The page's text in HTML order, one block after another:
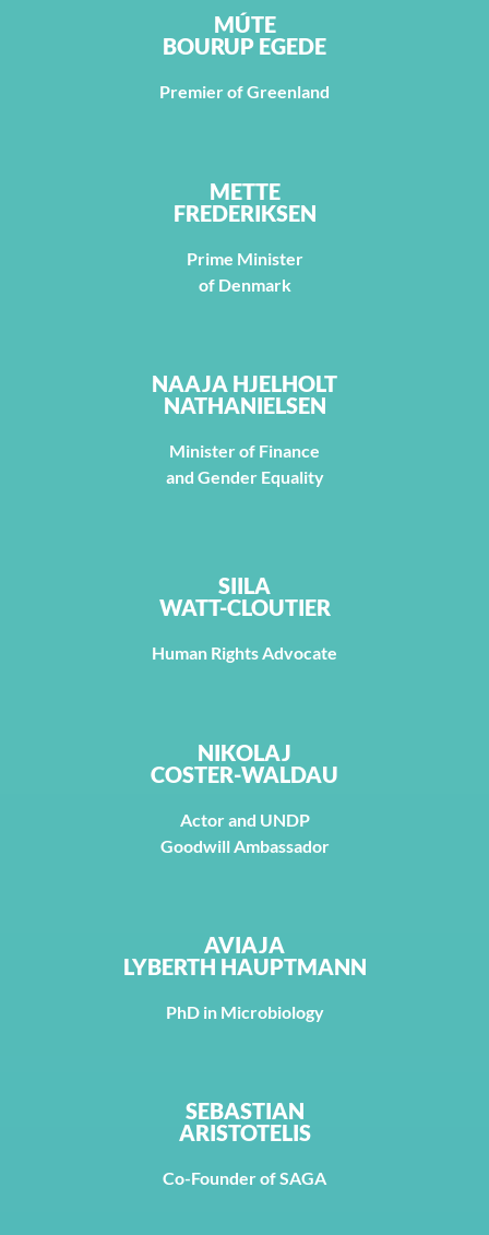
MÚTE
BOURUP EGEDE
Premier of Greenland
METTE
FREDERIKSEN
Prime Minister
of Denmark
NAAJA HJELHOLT
NATHANIELSEN
Minister of Finance
and Gender Equality
SIILA
WATT-CLOUTIER
Human Rights Advocate
NIKOLAJ
COSTER-WALDAU
Actor and UNDP
Goodwill Ambassador
AVIAJA
LYBERTH HAUPTMANN
PhD in Microbiology
SEBASTIAN
ARISTOTELIS
Co-Founder of SAGA